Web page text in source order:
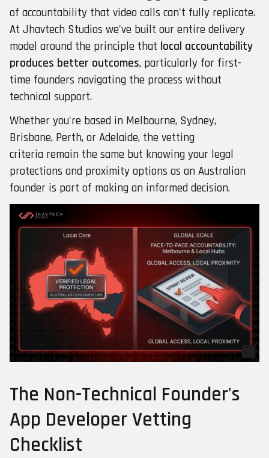
of accountability that video calls can't fully replicate.
At Jhavtech Studios we've built our entire delivery
model around the principle that local accountability
produces better outcomes, particularly for first-
time founders navigating the process without
technical support.
Whether you're based in Melbourne, Sydney,
Brisbane, Perth, or Adelaide, the vetting
criteria remain the same but knowing your legal
protections and proximity options as an Australian
founder is part of making an informed decision.
The Non-Technical Founder's
App Developer Vetting
Checklist